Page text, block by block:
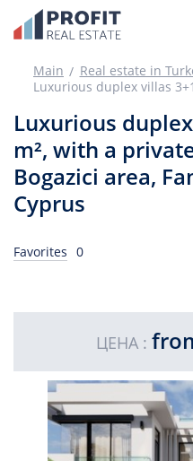
Main Real estate in
Luxurious
m², with a
Bogazici area,
Cyprus
Favorites 0
ЦЕНА :